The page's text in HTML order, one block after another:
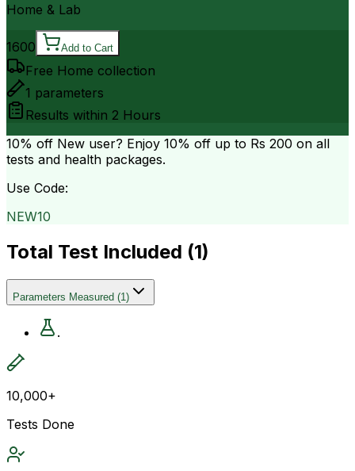
Home & Lab
1600 Add to Cart
Free Home collection
1 parameters
Results within 2 Hours
10% off New user? Enjoy 10% off up to Rs 200 on all
tests and health packages.
Use Code:
NEW10
Total Test Included (1)
Parameters Measured (1)
.
10,000+
Tests Done